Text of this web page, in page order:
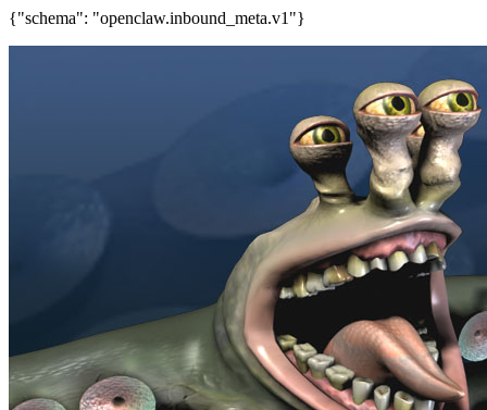
{"schema": "openclaw.inbound_meta.v1"}